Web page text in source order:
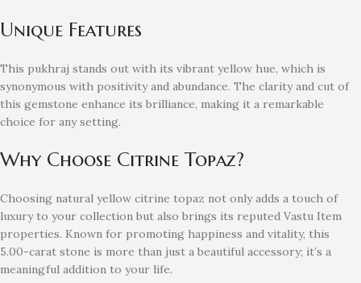
Unique Features
This pukhraj stands out with its vibrant yellow hue, which is
synonymous with positivity and abundance. The clarity and cut of
this gemstone enhance its brilliance, making it a remarkable
choice for any setting.
Why Choose Citrine Topaz?
Choosing natural yellow citrine topaz not only adds a touch of
luxury to your collection but also brings its reputed Vastu Item
properties. Known for promoting happiness and vitality, this
5.00-carat stone is more than just a beautiful accessory; it’s a
meaningful addition to your life.